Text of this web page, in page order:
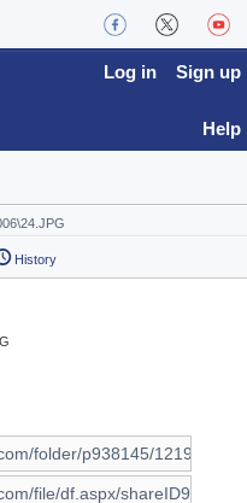
Log in Sign up
Help
History